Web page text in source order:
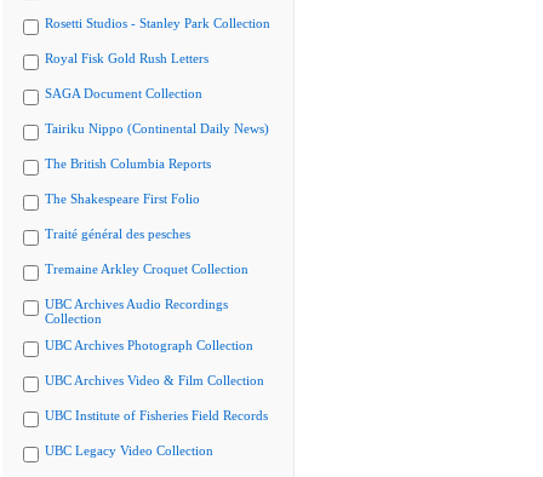
Rosetti Studios - Stanley Park Collection
Royal Fisk Gold Rush Letters
SAGA Document Collection
Tairiku Nippo (Continental Daily News)
The British Columbia Reports
The Shakespeare First Folio
Traité général des pesches
Tremaine Arkley Croquet Collection
UBC Archives Audio Recordings
Collection
UBC Archives Photograph Collection
UBC Archives Video & Film Collection
UBC Institute of Fisheries Field Records
UBC Legacy Video Collection